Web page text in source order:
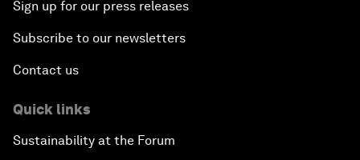
Sign up for our press releases
Subscribe to our newsletters
Contact us
Quick links
Sustainability at the Forum